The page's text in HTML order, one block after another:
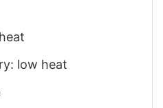
low heat